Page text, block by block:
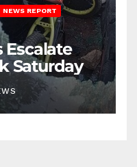
NEWS REPORT
Escalate
Saturday